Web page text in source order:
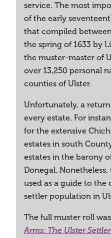
service. The most
of the early
that compiled
the spring of 1633 by
the muster-master of
over 13,250 personal
counties of Ulster.
Unfortunately, a
every estate. For
for the extensive
estates in south
estates in the barony
Donegal.
used as a guide to
settler population in
The full muster roll
Arms: The Ulster